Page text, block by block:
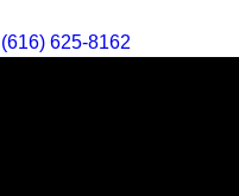
(616) 625-8162